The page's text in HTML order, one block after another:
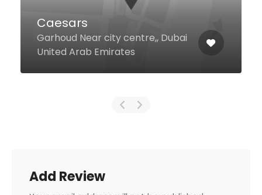
Noor Al Mandi Restaurant
Al Nahda Al Nahda Rd 2 21a
Street, 1, Dubai United Arab
Emirates
Add Review